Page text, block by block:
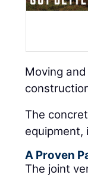
Moving
The
equipment,
A Proven
The joint